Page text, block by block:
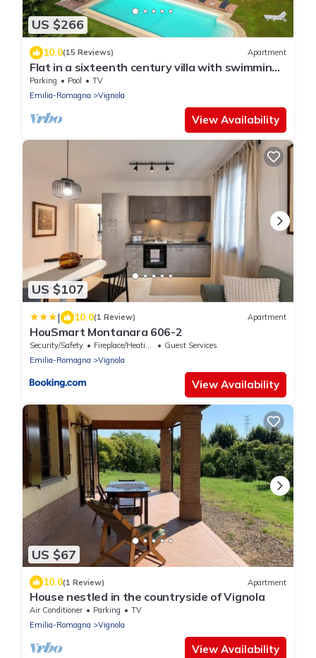
US $266
10.0(15 Reviews) Apartment
Flat in a sixteenth century villa with swimming
pool and private park
Parking Pool
TV
Emilia-Romagna
Vignola
View Availability
US $107
| 10.0(1 Review) Apartment
HouSmart Montanara 606-2
Security/Safety Fireplace/Heating
Guest Services
Emilia-Romagna
Vignola
View Availability
US $67
10.0(1 Review) Apartment
House nestled in the countryside of Vignola
Air Conditioner Parking
TV
Emilia-Romagna
Vignola
View Availability